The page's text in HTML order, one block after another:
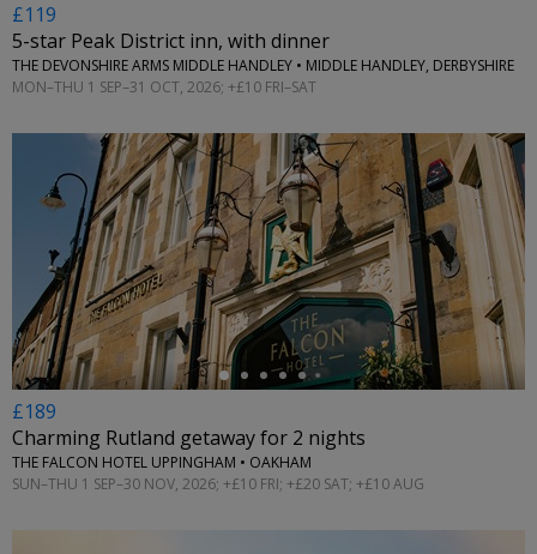
£119
5-star Peak District inn, with dinner
THE DEVONSHIRE ARMS MIDDLE HANDLEY • MIDDLE HANDLEY, DERBYSHIRE
MON–THU 1 SEP–31 OCT, 2026; +£10 FRI–SAT
←
£189
Charming Rutland getaway for 2 nights
THE FALCON HOTEL UPPINGHAM • OAKHAM
SUN–THU 1 SEP–30 NOV, 2026; +£10 FRI; +£20 SAT; +£10 AUG